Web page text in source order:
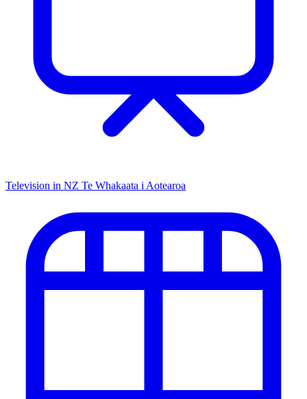
Television in NZ Te Whakaata i Aotearoa